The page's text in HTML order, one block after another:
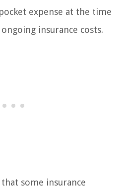
expense at the time
insurance costs.
some insurance